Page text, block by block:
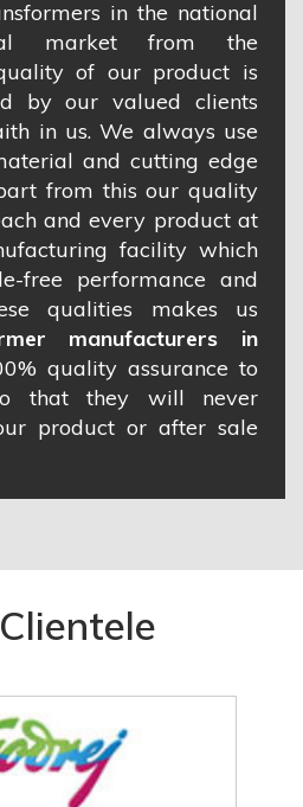
in the national
market from the
of our product is
by our valued clients
in us. We always use
and cutting edge
from this our quality
and every product at
facility which
free performance and
qualities makes us
manufacturers in
quality assurance to
that they will never
product or after sale